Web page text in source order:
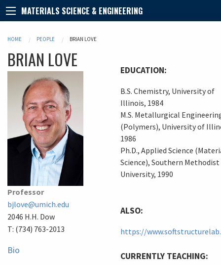
MATERIALS SCIENCE & ENGINEERING
HOME PEOPLE BRIAN LOVE
BRIAN LOVE
Professor
bjlove@umich.edu
2046 H.H. Dow
T: (734) 763-2013
Bio
EDUCATION:
B.S. Chemistry, University of
Illinois, 1984
M.S. Metallurgical
(Polymers), University of
1986
Ph.D., Applied Science
Science), Southern Methodist
University, 1990
ALSO:
https://
CURRENTLY TEACHING: